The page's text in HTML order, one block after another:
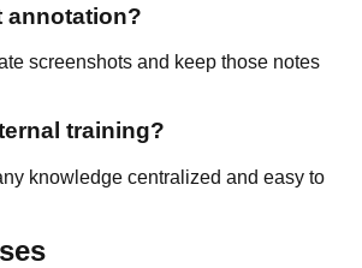
annotation?
screenshots and keep those notes
training?
knowledge centralized and easy to